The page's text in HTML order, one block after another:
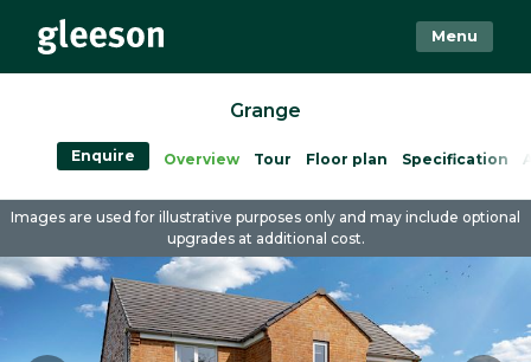
Menu
Grange
Overview Tour Floor plan Specification
Enquire
Images are used for illustrative purposes only and may include optional
upgrades at additional cost.